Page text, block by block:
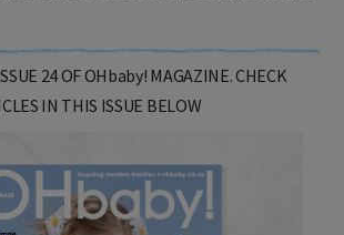
extended version of this story in Sheryl's
24 OF OHbaby! MAGAZINE. CHECK